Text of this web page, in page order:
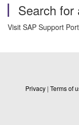
Search for
Visit SAP Support
Privacy | Terms of